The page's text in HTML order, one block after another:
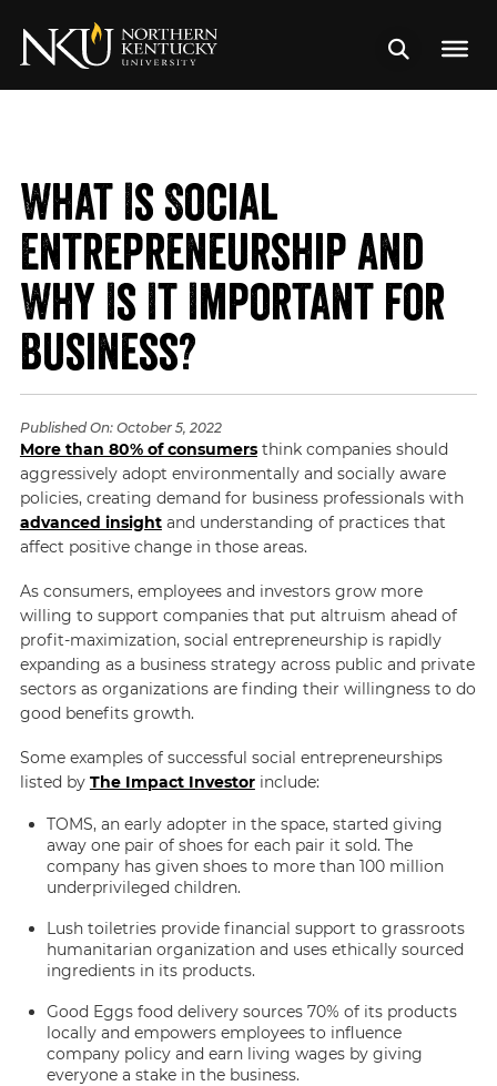
What Is Social
Entrepreneurship and
Why Is It Important for
Business?
Published On:October 5, 2022
More than 80% of consumersthink companies should
aggressively adopt environmentally and socially aware
policies, creating demand for business professionals with
advanced insightand understanding of practices that
affect positive change in those areas.
As consumers, employees and investors grow more
willing to support companies that put altruism ahead of
profit-maximization, social entrepreneurship is rapidly
expanding as a business strategy across public and private
sectors as organizations are finding their willingness to do
good benefits growth.
Some examples of successful social entrepreneurships
listed by The Impact Investorinclude:
TOMS, an early adopter in the space, started giving
away one pair of shoes for each pair it sold. The
company has given shoes to more than 100 million
underprivileged children.
Lush toiletries provide financial support to grassroots
humanitarian organization and uses ethically sourced
ingredients in its products.
Good Eggs food delivery sources 70% of its products
locally and empowers employees to influence
company policy and earn living wages by giving
everyone a stake in the business.